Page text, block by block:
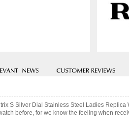
S Silver Dial Stainless Steel Ladies
before, for we know the feeling when